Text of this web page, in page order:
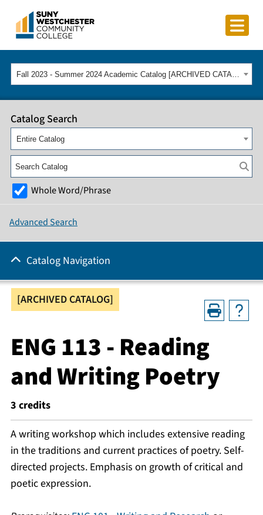
Fall 2023 - Summer 2024 Academic Catalog [ARCHIVED CATALOG]
[ARCHIVED CATALOG]
ENG 113 - Reading
and Writing Poetry
3 credits
A writing workshop which includes extensive reading
in the traditions and current practices of poetry. Self-
directed projects. Emphasis on growth of critical and
poetic expression.
Catalog Search
Entire Catalog
Whole Word/Phrase
Advanced Search
Catalog Navigation